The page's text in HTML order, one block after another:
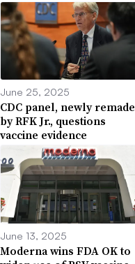
June 25, 2025
CDC panel, newly remade
by RFK Jr., questions
vaccine evidence
June 13, 2025
Moderna wins FDA OK to